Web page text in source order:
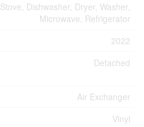
Stove, Dishwasher, Dryer, Washer,
Microwave, Refrigerator
2022
Detached
Air Exchanger
Vinyl